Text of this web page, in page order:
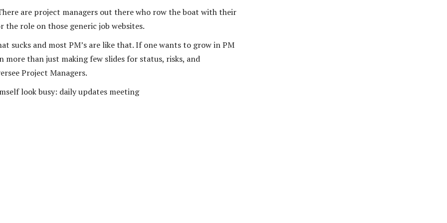
are project managers out there who row the boat with their
the role on those generic job websites.
sucks and most PM’s are like that. If one wants to grow in PM
than just making few slides for status, risks, and
Project Managers.
look busy: daily updates meeting